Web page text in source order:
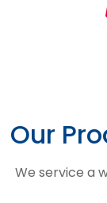
Our
We service a